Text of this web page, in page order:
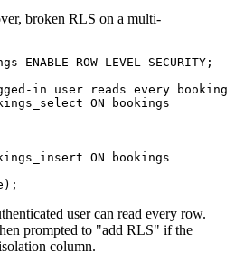
broken RLS on a multi-
ENABLE ROW LEVEL SECURITY;
in user reads every
ON bookings
ON bookings
user can read every row.
prompted to "add RLS" if the
column.